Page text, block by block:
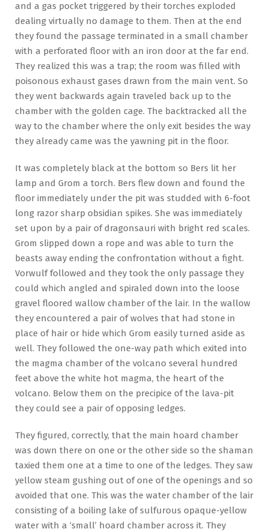
and a gas pocket triggered by their torches exploded
dealing virtually no damage to them. Then at the end
they found the passage terminated in a small chamber
with a perforated floor with an iron door at the far end.
They realized this was a trap; the room was filled with
poisonous exhaust gases drawn from the main vent. So
they went backwards again traveled back up to the
chamber with the golden cage. The backtracked all the
way to the chamber where the only exit besides the way
they already came was the yawning pit in the floor.
It was completely black at the bottom so Bers lit her
lamp and Grom a torch. Bers flew down and found the
floor immediately under the pit was studded with 6-foot
long razor sharp obsidian spikes. She was immediately
set upon by a pair of dragonsauri with bright red scales.
Grom slipped down a rope and was able to turn the
beasts away ending the confrontation without a fight.
Vorwulf followed and they took the only passage they
could which angled and spiraled down into the loose
gravel floored wallow chamber of the lair. In the wallow
they encountered a pair of wolves that had stone in
place of hair or hide which Grom easily turned aside as
well. They followed the one-way path which exited into
the magma chamber of the volcano several hundred
feet above the white hot magma, the heart of the
volcano. Below them on the precipice of the lava-pit
they could see a pair of opposing ledges.
They figured, correctly, that the main hoard chamber
was down there on one or the other side so the shaman
taxied them one at a time to one of the ledges. They saw
yellow steam gushing out of one of the openings and so
avoided that one. This was the water chamber of the lair
consisting of a boiling lake of sulfurous opaque-yellow
water with a ‘small’ hoard chamber across it. They